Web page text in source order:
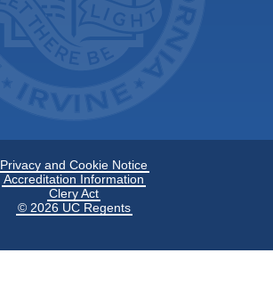
Privacy and Cookie Notice
Accreditation Information
Clery Act
© 2026 UC Regents